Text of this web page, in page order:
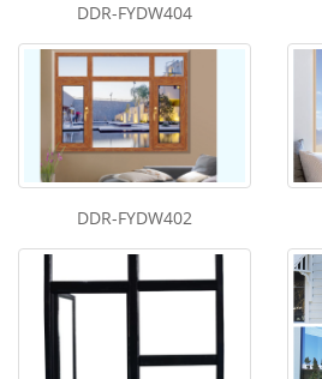
DDR-FYDW404
DDR-FYDW402